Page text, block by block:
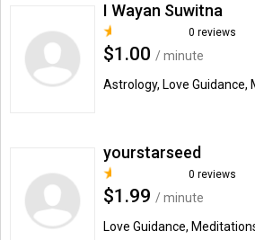
I Wayan Suwitna
0 reviews
$1.00 / minute
Astrology, Love Guidance,
yourstarseed
0 reviews
$1.99 / minute
Love Guidance,